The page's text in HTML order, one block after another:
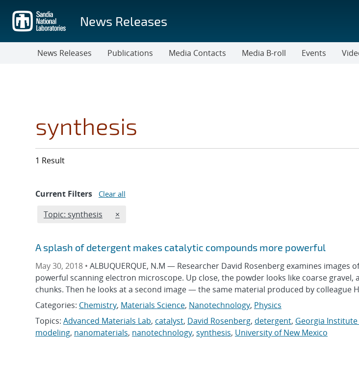
main
content
News Releases
News Releases Publications Media Contacts Media B-roll Events
synthesis
1 Result
Current Filters Clear all
Edit filter
Topic: synthesis REMOVE TOPICS FILTER
×
A splash of detergent makes catalytic compounds more powerful
May 30, 2018 • ALBUQUERQUE, N.M — Researcher David Rosenberg examines images
powerful scanning electron microscope. Up close, the powder looks like coarse
chunks. Then he looks at a second image — the same material produced by colleague
Categories: Chemistry, Materials Science, Nanotechnology, Physics
Topics: Advanced Materials Lab, catalyst, David Rosenberg, detergent, Georgia
modeling, nanomaterials, nanotechnology, synthesis, University of New Mexico